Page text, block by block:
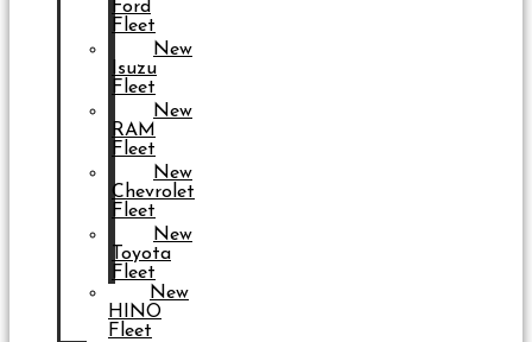
Ford
Fleet
New
Isuzu
Fleet
New
RAM
Fleet
New
Chevrolet
Fleet
New
Toyota
Fleet
New
HINO
Fleet